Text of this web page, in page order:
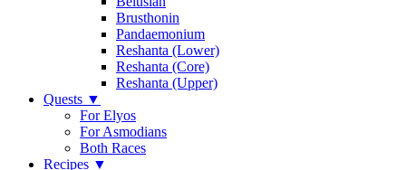
Brusthonin
Pandaemonium
Reshanta (Lower)
Reshanta (Core)
Reshanta (Upper)
Quests ▼
For Elyos
For Asmodians
Both Races
Recipes ▼